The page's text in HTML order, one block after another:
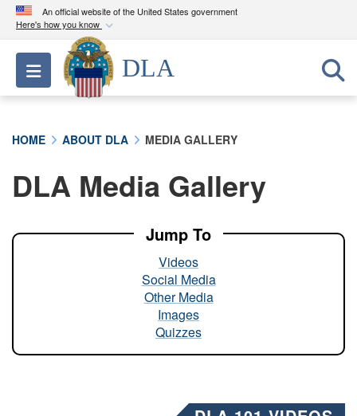
An official website of the United States government
Here's how you know
Official websites use .mil
A.milwebsite belongs to an official U.S.
Department of Defense organization in the United
A lock ( ) orhttps://means you’ve safely
connected to the .mil website. Share sensitive
Toggle navigation
DLA
HOME ABOUT DLA MEDIA GALLERY
DLA Media Gallery
Jump To
Videos
Social Media
Other Media
Images
Quizzes